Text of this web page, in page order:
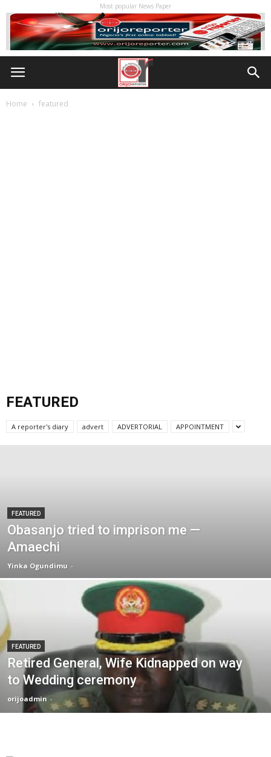
Most popular News Paper
Home featured
FEATURED
A reporter's diary advert ADVERTORIAL APPOINTMENT
FEATURED
Obasanjo tried to imprison me —
Amaechi
Yinka Ogundimu -
FEATURED
Retired General, Wife Kidnapped on way
to Wedding ceremony
orijoadmin -